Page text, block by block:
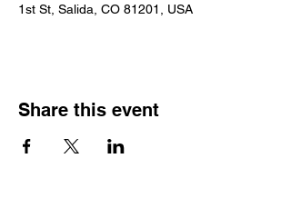
1st St, Salida, CO 81201, USA
Share this event